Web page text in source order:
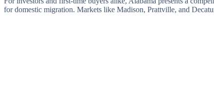
for domestic migration. Markets like Madison, Prattville, and